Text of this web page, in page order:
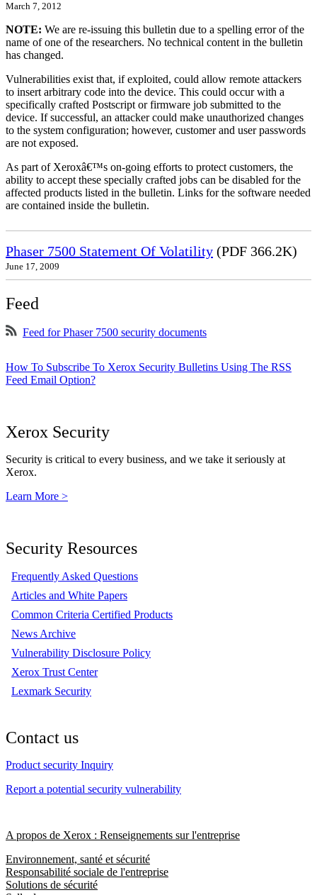
March 7, 2012
NOTE: We are re-issuing this bulletin due to a spelling error of the
name of one of the researchers. No technical content in the bulletin
has changed.
Vulnerabilities exist that, if exploited, could allow remote attackers
to insert arbitrary code into the device. This could occur with a
specifically crafted Postscript or firmware job submitted to the
device. If successful, an attacker could make unauthorized changes
to the system configuration; however, customer and user passwords
are not exposed.
As part of Xeroxâ€™s on-going efforts to protect customers, the
ability to accept these specially crafted jobs can be disabled for the
affected products listed in the bulletin. Links for the software needed
are contained inside the bulletin.
Phaser 7500 Statement Of Volatility (PDF 366.2K)
June 17, 2009
Feed
Feed for Phaser 7500 security documents
How To Subscribe To Xerox Security Bulletins Using The RSS
Feed Email Option?
Xerox Security
Security is critical to every business, and we take it seriously at
Xerox.
Learn More >
Security Resources
Frequently Asked Questions
Articles and White Papers
Common Criteria Certified Products
News Archive
Vulnerability Disclosure Policy
Xerox Trust Center
Lexmark Security
Contact us
Product security Inquiry
Report a potential security vulnerability
A propos de Xerox : Renseignements sur l'entreprise
Environnement, santé et sécurité
Responsabilité sociale de l'entreprise
Solutions de sécurité